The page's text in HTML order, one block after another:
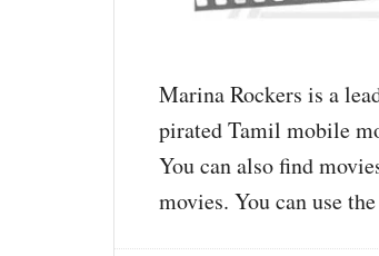
Marina Rockers is a
pirated Tamil mobile
You can also find
movies. You can use